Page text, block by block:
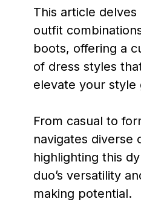
This article
outfit
boots, offering a
of dress styles
elevate your style
From casual to
navigates diverse
highlighting this
duo’s versatility
making potential.